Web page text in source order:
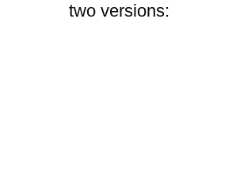
two versions: